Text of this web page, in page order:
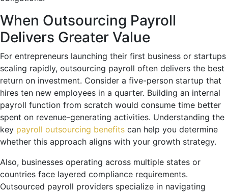
When Outsourcing Payroll
Delivers Greater Value
For entrepreneurs launching their first business or startups
scaling rapidly, outsourcing payroll often delivers the best
return on investment. Consider a five-person startup that
hires ten new employees in a quarter. Building an internal
payroll function from scratch would consume time better
spent on revenue-generating activities. Understanding the
key payroll outsourcing benefits can help you determine
whether this approach aligns with your growth strategy.
Also, businesses operating across multiple states or
countries face layered compliance requirements.
Outsourced payroll providers specialize in navigating